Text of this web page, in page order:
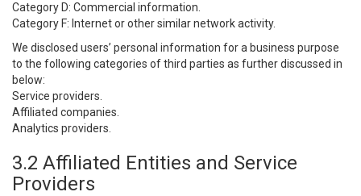
Category D: Commercial information.
Category F: Internet or other similar network activity.
We disclosed users’ personal information for a business purpose
to the following categories of third parties as further discussed in
below:
Service providers.
Affiliated companies.
Analytics providers.
3.2 Affiliated Entities and Service
Providers